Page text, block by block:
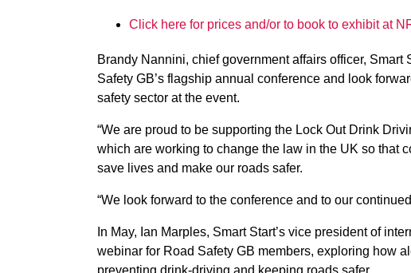
Click here for prices and/or to book to exhibit at
Brandy Nannini, chief government affairs officer, Smart
Safety GB’s flagship annual conference and look
safety sector at the event.
“We are proud to be supporting the Lock Out Drink
which are working to change the law in the UK so that
save lives and make our roads safer.
“We look forward to the conference and to our
In May, Ian Marples, Smart Start’s vice president of
webinar for Road Safety GB members, exploring how
preventing drink-driving and keeping roads safer.